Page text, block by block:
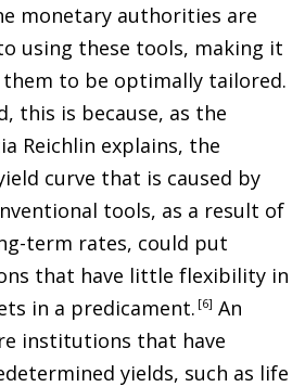
monetary authorities are
using these tools, making it
to be optimally tailored.
this is because, as the
Reichlin explains, the
curve that is caused by
tools, as a result of
term rates, could put
that have little flexibility in
in a predicament. 6 An
institutions that have
yields, such as life